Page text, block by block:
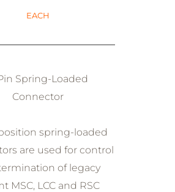
EACH
Spring-Loaded
Connector
spring-loaded
are used for control
of legacy
MSC, LCC and RSC